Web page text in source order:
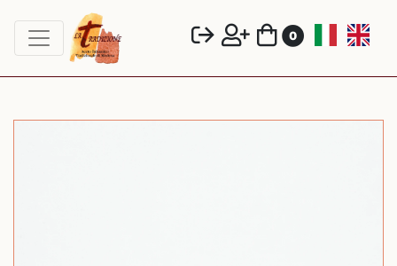
toggle navigation 0